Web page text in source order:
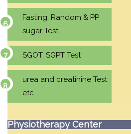
Fasting, Random & PP
sugar Test
SGOT, SGPT Test
urea and creatinine Test
etc
Physiotherapy Center